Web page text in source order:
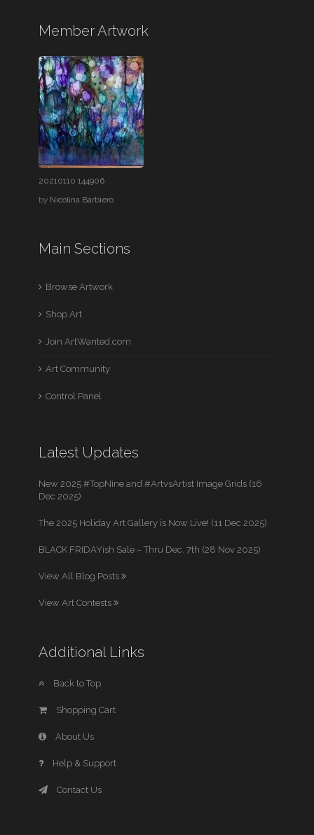
Member Artwork
20210110 144906
by Nicolina Barbiero
Main Sections
Browse Artwork
Shop Art
Join ArtWanted.com
Art Community
Control Panel
Latest Updates
New 2025 #TopNine and #ArtvsArtist Image Grids (16
Dec 2025)
The 2025 Holiday Art Gallery is Now Live! (11 Dec 2025)
BLACK FRIDAYish Sale – Thru Dec. 7th (28 Nov 2025)
View All Blog Posts
View Art Contests
Additional Links
Back to Top
Shopping Cart
About Us
Help & Support
Contact Us